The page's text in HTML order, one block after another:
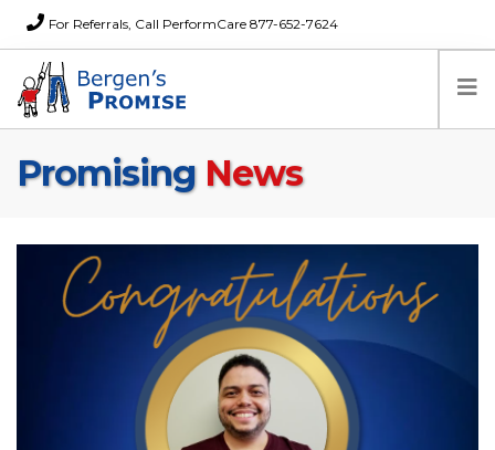
For Referrals, Call PerformCare 877-652-7624
Home
About Us
Promising News